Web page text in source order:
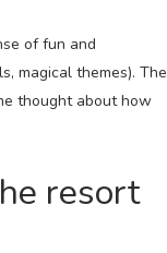
of fun and
magical themes). The
thought about how
resort